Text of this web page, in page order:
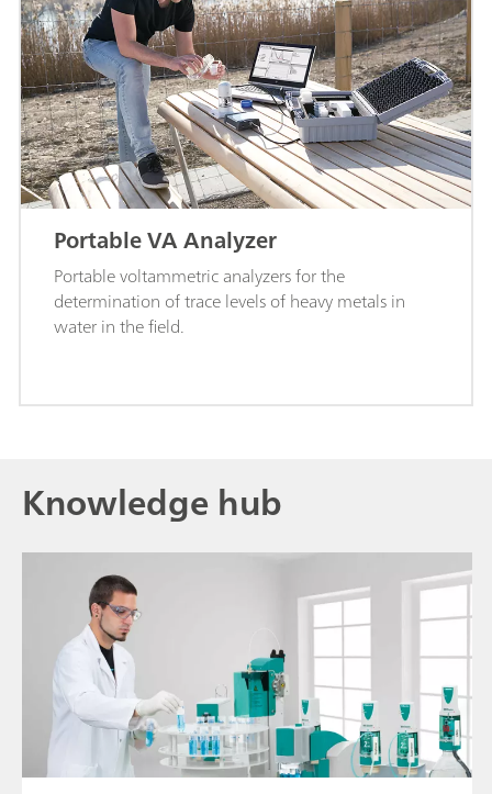
Portable VA Analyzer
Portable voltammetric analyzers for the
determination of trace levels of heavy metals in
water in the field.
Knowledge hub